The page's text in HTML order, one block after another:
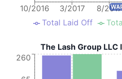
10/2016 3/2017 8/2017
Total Laid Off
The Lash Group
260